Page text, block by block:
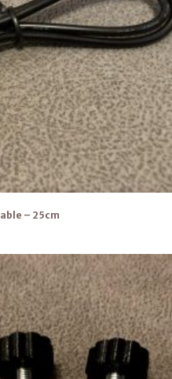
– 25cm